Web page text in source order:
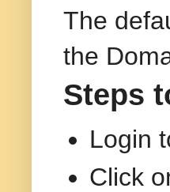
The
the
Steps
Login
Click